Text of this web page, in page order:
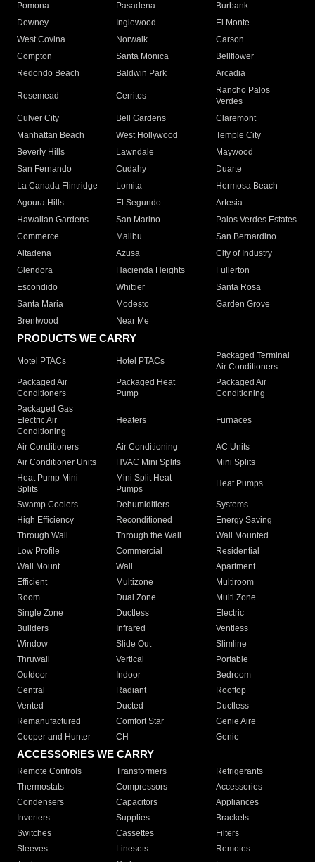
Pomona
Pasadena
Burbank
Downey
Inglewood
El Monte
West Covina
Norwalk
Carson
Compton
Santa Monica
Bellflower
Redondo Beach
Baldwin Park Arcadia
Rosemead Cerritos
Rancho Palos
Verdes
Culver City
Bell Gardens
Claremont
Manhattan Beach
West Hollywood
Temple City
Beverly Hills
Lawndale
Maywood
San Fernando
Cudahy
Duarte
La Canada Flintridge
Lomita
Hermosa Beach
Agoura Hills
El Segundo
Artesia
Hawaiian Gardens
San Marino
Palos Verdes Estates
Commerce
Malibu
San Bernardino
Altadena
Azusa
City of Industry
Glendora
Hacienda Heights
Fullerton
Escondido
Whittier
Santa Rosa
Santa Maria
Modesto
Garden Grove
Brentwood
Near Me
PRODUCTS WE CARRY
Motel PTACs Hotel PTACs
Packaged Terminal
Air Conditioners
Packaged Air
Conditioners
Packaged Heat
Pump
Packaged Air
Conditioning
Packaged Gas
Electric Air
Conditioning
Heaters Furnaces
Air Conditioners Air Conditioning
AC Units
Air Conditioner Units
HVAC Mini Splits
Mini Splits
Heat Pump Mini
Splits
Mini Split Heat
Pumps
Heat Pumps
Swamp Coolers Dehumidifiers
Systems
High Efficiency
Reconditioned
Energy Saving
Through Wall
Through the Wall
Wall Mounted
Low Profile
Commercial
Residential
Wall Mount
Wall
Apartment
Efficient
Multizone
Multiroom
Room
Dual Zone
Multi Zone
Single Zone
Ductless
Electric
Builders
Infrared
Ventless
Window
Slide Out
Slimline
Thruwall
Vertical
Portable
Outdoor
Indoor
Bedroom
Central
Radiant
Rooftop
Vented
Ducted
Ductless
Remanufactured
Comfort Star
Genie Aire
Cooper and Hunter
CH Genie
ACCESSORIES WE CARRY
Remote Controls Transformers
Refrigerants
Thermostats
Compressors
Accessories
Condensers
Capacitors
Appliances
Inverters
Supplies
Brackets
Switches
Cassettes
Filters
Sleeves
Linesets
Remotes